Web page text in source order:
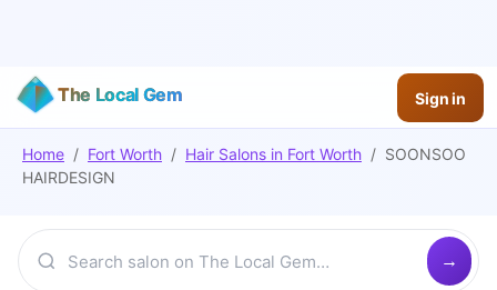
The Local Gem Sign in
Home / Fort Worth / Hair Salons in Fort Worth / SOONSOO
HAIRDESIGN